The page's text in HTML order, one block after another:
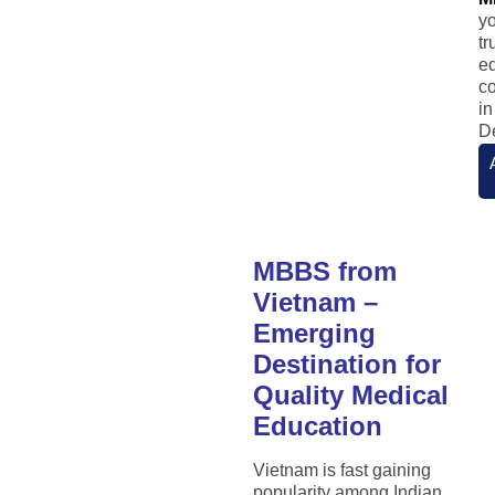
in
MBBS from
Vietnam –
Emerging
Destination for
Quality Medical
Education
Vietnam is fast gaining